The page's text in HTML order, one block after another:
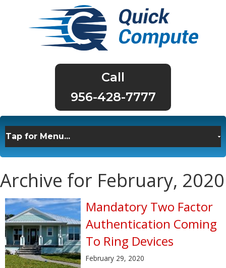
956-428-7777
Archive for February, 2020
Mandatory Two Factor
Authentication Coming
To Ring Devices
February 29, 2020